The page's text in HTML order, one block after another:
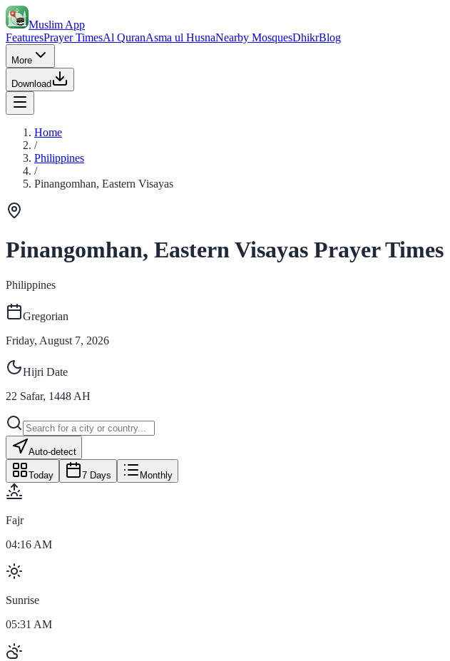
Muslim App
FeaturesPrayer TimesAl QuranAsma ul HusnaNearby MosquesDhikrBlog
More
Download
Home
/
Philippines
/
Pinangomhan, Eastern Visayas
Pinangomhan, Eastern Visayas Prayer Times
Philippines
Gregorian
Friday, August 7, 2026
Hijri Date
22 Safar, 1448 AH
Auto-detect
Today 7 Days Monthly
Fajr
04:16 AM
Sunrise
05:31 AM